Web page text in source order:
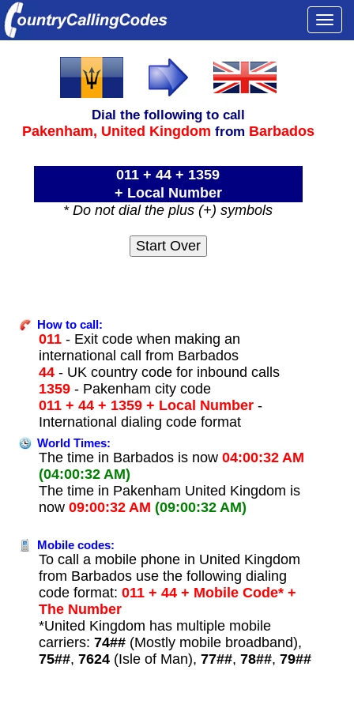
Dial the following to call
Pakenham, United Kingdom from Barbados
011 + 44 + 1359
+ Local Number
* Do not dial the plus (+) symbols
How to call:
011- Exit code when making an
international call from Barbados
44- UK country code for inbound calls
1359- Pakenham city code
011 + 44 + 1359 + Local Number-
International dialing code format
World Times:
The time in Barbados is now 04:00:32 AM
(04:00:32 AM)
The time in Pakenham United Kingdom is
now 09:00:32 AM (09:00:32 AM)
Mobile codes:
To call a mobile phone in United Kingdom
from Barbados use the following dialing
code format: 011 + 44 + Mobile Code* +
The Number
*United Kingdom has multiple mobile
carriers: 74##(Mostly mobile broadband),
75##, 7624(Isle of Man), 77##, 78##, 79##